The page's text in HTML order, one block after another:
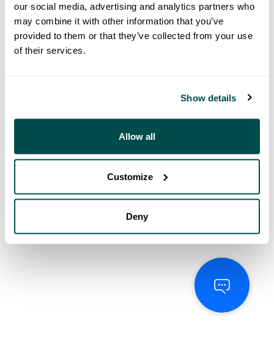
our social media, advertising and analytics partners who
may combine it with other information that you’ve
provided to them or that they’ve collected from your use
of their services.
Show details
Allow all
Customize
Deny
500